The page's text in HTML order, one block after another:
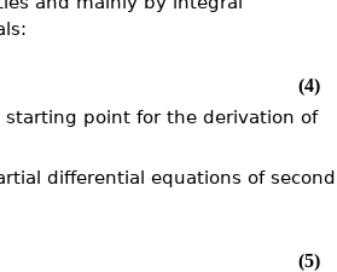
(4)
starting point for the derivation of
differential equations of second
(5)